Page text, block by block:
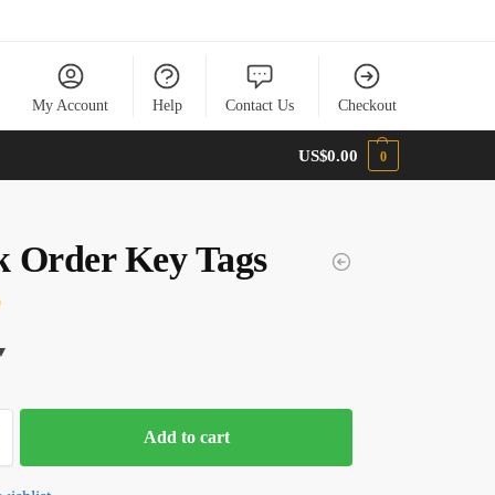
My Account Help Contact Us Checkout
US$0.00 0
Order Key Tags
Add to cart